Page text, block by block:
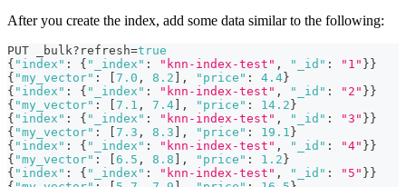
After you create the index, add some data similar to the following:
PUT _bulk?refresh=true
{ "index" : { "_index" : "knn-index-test" , "_id" : "1" } }
{ "my_vector" : 7.0 , 8.2 , "price" : 4.4 }
{ "index" : { "_index" : "knn-index-test" , "_id" : "2" } }
{ "my_vector" : 7.1 , 7.4 , "price" : 14.2 }
{ "index" : { "_index" : "knn-index-test" , "_id" : "3" } }
{ "my_vector" : 7.3 , 8.3 , "price" : 19.1 }
{ "index" : { "_index" : "knn-index-test" , "_id" : "4" } }
{ "my_vector" : 6.5 , 8.8 , "price" : 1.2 }
{ "index" : { "_index" : "knn-index-test" , "_id" : "5" } }